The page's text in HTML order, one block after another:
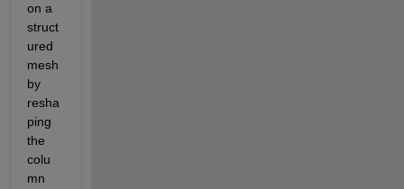
on a
struct
ured
mesh
by
resha
ping
the
colu
mn